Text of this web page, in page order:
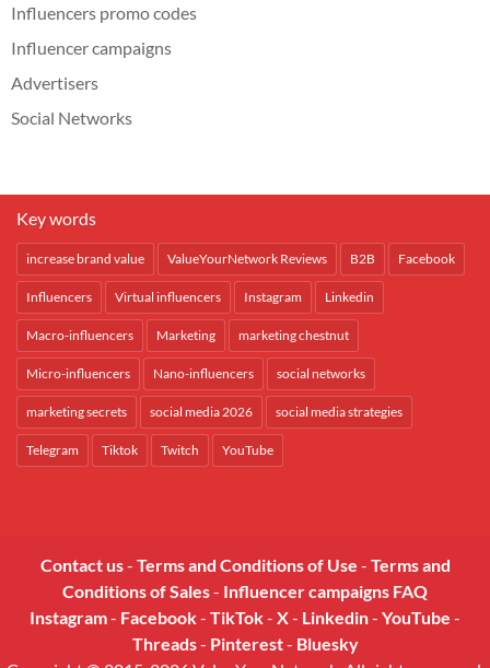
Influencers promo codes
Influencer campaigns
Advertisers
Social Networks
Key words
increase brand value ValueYourNetwork Reviews B2B Facebook
Influencers Virtual influencers Instagram Linkedin
Macro-influencers Marketing marketing chestnut
Micro-influencers Nano-influencers social networks
marketing secrets social media 2026 social media strategies
Telegram Tiktok Twitch YouTube
Contact us- Terms and Conditions of Use - Terms and
Conditions of Sales- Influencer campaigns FAQ
Instagram- Facebook- TikTok- X- Linkedin- YouTube -
Threads- Pinterest- Bluesky